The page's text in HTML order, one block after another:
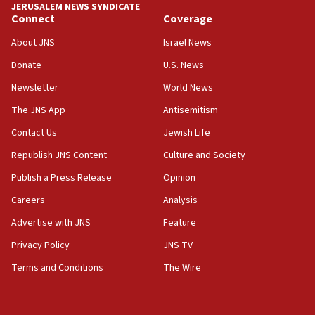
Journal retracts study, after authors seem to used
chemistry compound, as ‘mass killing of an
18:52
Palestine,’ won’t talk ‘Israeli-Palestinian conflict’
at UC Berkeley workshop, school spokesman
tells JNS
18:39
‘No famine in Gaza,’ Israeli foreign ministry says,
‘anyone who is still open to arguments can look at
the empirical data’
CAMERA says it got ‘Financial Times’ to correct
‘false claim that linked AIPAC to Benjamin
Netanyahu’
JERUSALEM NEWS SYNDICATE
Connect
About JNS
Donate
Newsletter
The JNS App
Contact Us
Republish JNS Content
Publish a Press Release
Careers
Advertise with JNS
Privacy Policy
Terms and Conditions
Coverage
Israel News
U.S. News
World News
Antisemitism
Jewish Life
Culture and Society
Opinion
Analysis
Feature
JNS TV
The Wire